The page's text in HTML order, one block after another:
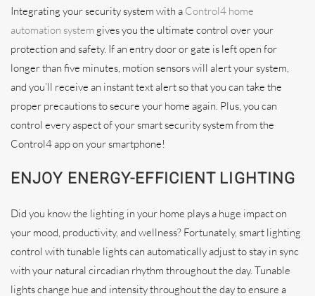
Integrating your security system with a Control4 home
automation system gives you the ultimate control over your
protection and safety. If an entry door or gate is left open for
longer than five minutes, motion sensors will alert your system,
and you’ll receive an instant text alert so that you can take the
proper precautions to secure your home again. Plus, you can
control every aspect of your smart security system from the
Control4 app on your smartphone!
ENJOY ENERGY-EFFICIENT LIGHTING
Did you know the lighting in your home plays a huge impact on
your mood, productivity, and wellness? Fortunately, smart lighting
control with tunable lights can automatically adjust to stay in sync
with your natural circadian rhythm throughout the day. Tunable
lights change hue and intensity throughout the day to ensure a